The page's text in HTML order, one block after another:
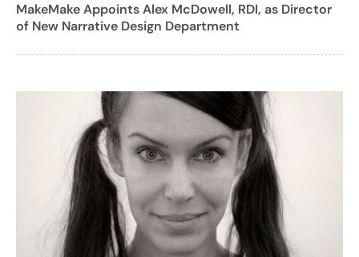
MakeMake Appoints Alex McDowell, RDI, as Director
of New Narrative Design Department